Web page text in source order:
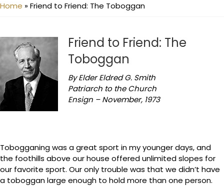
Home »Friend to Friend: The Toboggan
Friend to Friend: The
Toboggan
By Elder Eldred G. Smith
Patriarch to the Church
Ensign – November, 1973
Tobogganing was a great sport in my younger days, and
the foothills above our house offered unlimited slopes for
our favorite sport. Our only trouble was that we didn’t have
a toboggan large enough to hold more than one person.